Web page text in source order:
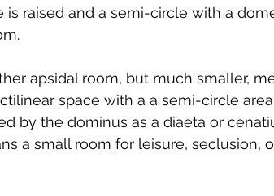
raised and a semi-circle with a
apsidal room, but much smaller,
space with a a semi-circle
by the dominus as a diaeta or
a small room for leisure, seclusion,